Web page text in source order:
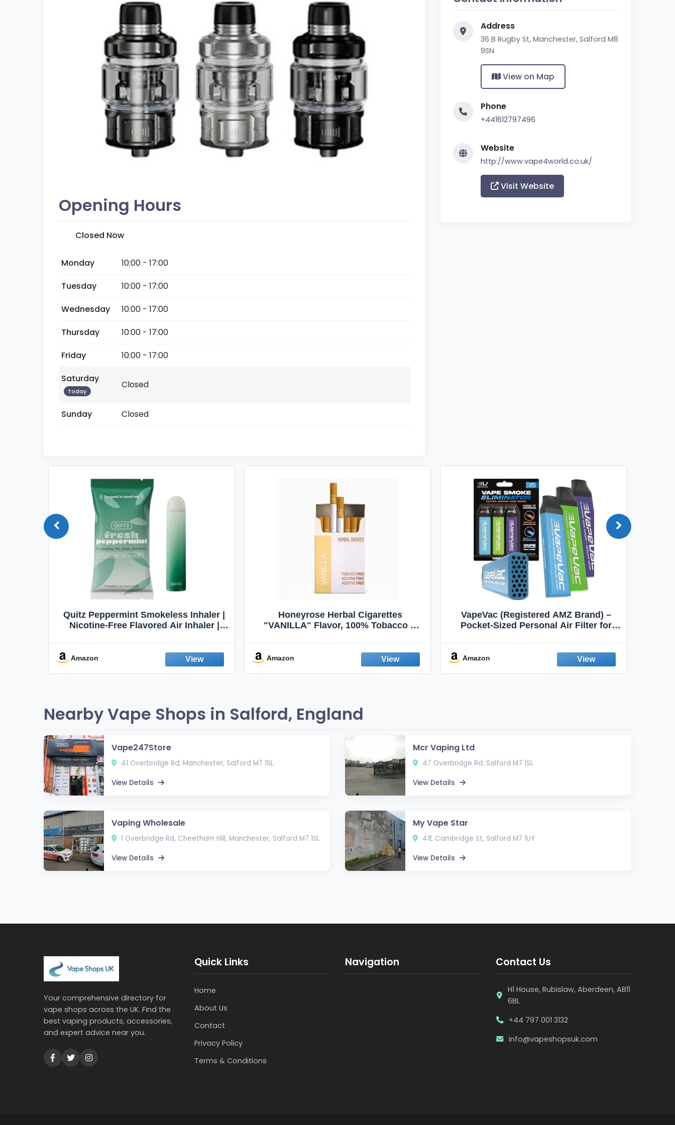
Opening Hours
Closed Now
Monday
10:00 - 17:00
Tuesday
10:00 - 17:00
Wednesday
10:00 - 17:00
Thursday
10:00 - 17:00
Friday
10:00 - 17:00
Saturday
Today
Closed
Sunday Closed
Address
36 B Rugby St, Manchester, Salford M8
9SN
View on Map
Phone
+441612797496
Website
http://www.vape4world.co.uk/
Visit Website
Quitz Peppermint Smokeless Inhaler |
Nicotine-Free Flavored Air Inhaler |
Fresh Peppermint
Amazon
Honeyrose Herbal Cigarettes
"VANILLA" Flavor, 100% Tobacco &
Amazon
VapeVac (Registered AMZ Brand) –
Pocket-Sized Personal Air Filter for
Emission Device – 500+ Uses (3-Pack)
Amazon
Nearby Vape Shops in Salford, England
Vape247Store
41 Overbridge Rd, Manchester, Salford M7 1SL
View Details
Mcr Vaping Ltd
47 Overbridge Rd, Salford M7 1SL
View Details
Vaping Wholesale
1 Overbridge Rd, Cheetham Hill, Manchester, Salford M7 1SL
View Details
My Vape Star
41E Cambridge St, Salford M7 1UY
View Details
Your comprehensive directory for
vape shops across the UK. Find the
best vaping products, accessories,
and expert advice near you.
Quick Links
Home
About Us
Contact
Privacy Policy
Terms & Conditions
Navigation Contact Us
H1 House, Rubislaw, Aberdeen, AB11
6BL
+44 797 001 3132
info@vapeshopsuk.com